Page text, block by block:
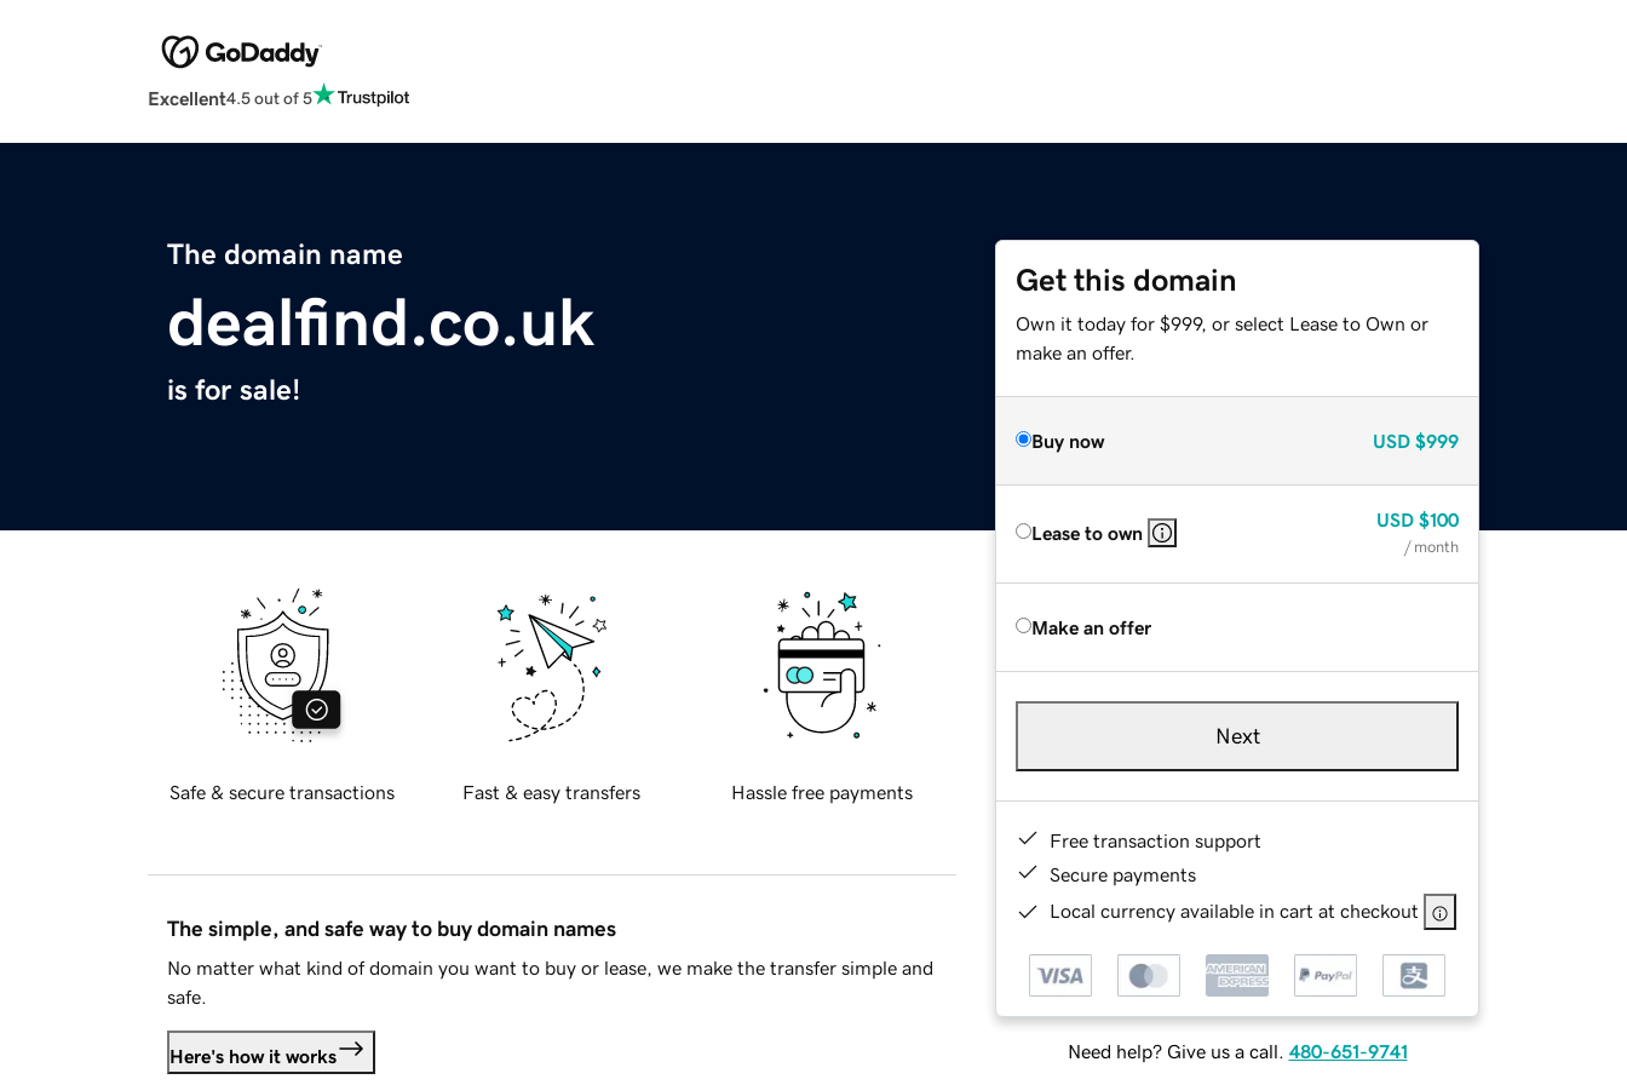
Excellent4.5 out of 5
The domain name
dealfind.co.uk
is for sale!
Get this domain
Own it today for $999, or select Lease to Own or
make an offer.
Buy now USD $999
Lease to own
USD $100
/ month
Make an offer
Next
Free transaction support
Secure payments
Local currency available in cart at checkout
Need help? Give us a call. 480-651-9741
Safe & secure transactions Fast & easy transfers Hassle free payments
The simple, and safe way to buy domain names
No matter what kind of domain you want to buy or lease, we make the transfer simple and
safe.
Here's how it works